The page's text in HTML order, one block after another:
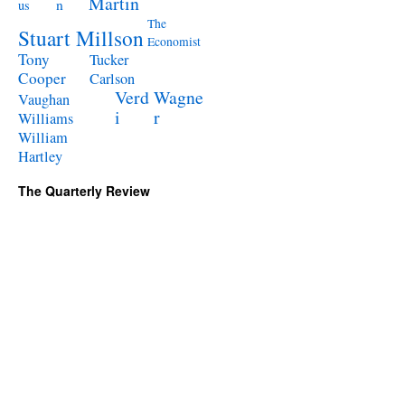
us
n
Stuart Millson The
Economist
Tony
Cooper
Tucker
Carlson
Vaughan
Williams
Verd
i
Wagne
r
William
Hartley
The Quarterly Review